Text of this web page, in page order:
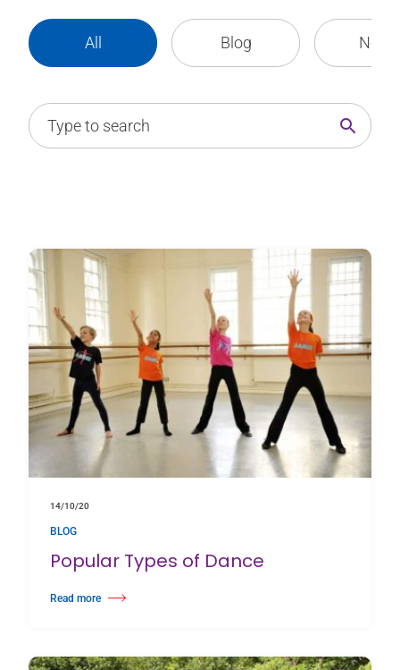
All Blog News
14/10/20
BLOG
Popular Types of Dance
Read more
about Popular Types of Dance